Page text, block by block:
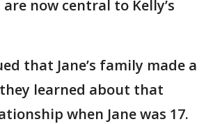
now central to Kelly’s
that Jane’s family made a
learned about that
when Jane was 17.